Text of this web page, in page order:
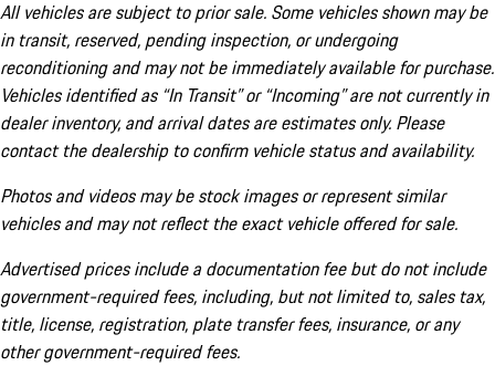
All vehicles are subject to prior sale. Some vehicles shown may be
in transit, reserved, pending inspection, or undergoing
reconditioning and may not be immediately available for purchase.
Vehicles identified as “In Transit” or “Incoming” are not currently in
dealer inventory, and arrival dates are estimates only. Please
contact the dealership to confirm vehicle status and availability.
Photos and videos may be stock images or represent similar
vehicles and may not reflect the exact vehicle offered for sale.
Advertised prices include a documentation fee but do not include
government-required fees, including, but not limited to, sales tax,
title, license, registration, plate transfer fees, insurance, or any
other government-required fees.